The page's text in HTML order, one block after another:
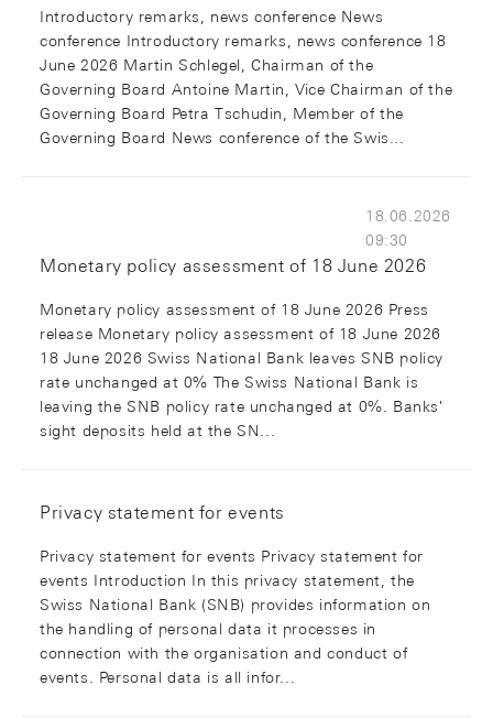
Introductory remarks, news conference News
conference Introductory remarks, news conference 18
June 2026 Martin Schlegel, Chairman of the
Governing Board Antoine Martin, Vice Chairman of the
Governing Board Petra Tschudin, Member of the
Governing Board News conference of the Swis...
18.06.2026
09:30
Monetary policy assessment of 18 June 2026
Monetary policy assessment of 18 June 2026 Press
release Monetary policy assessment of 18 June 2026
18 June 2026 Swiss National Bank leaves SNB policy
rate unchanged at 0% The Swiss National Bank is
leaving the SNB policy rate unchanged at 0%. Banks'
sight deposits held at the SN...
Privacy statement for events
Privacy statement for events Privacy statement for
events Introduction In this privacy statement, the
Swiss National Bank (SNB) provides information on
the handling of personal data it processes in
connection with the organisation and conduct of
events. Personal data is all infor...